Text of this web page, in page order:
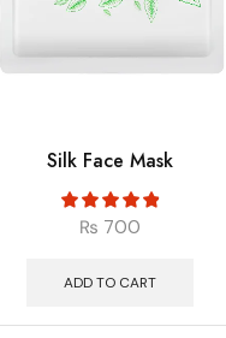
Silk Face Mask
₨ 700
ADD TO CART